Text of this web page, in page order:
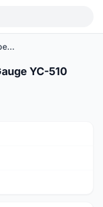
BIKE HAND Tools Seat Tube Gauge YC-510
YC-510